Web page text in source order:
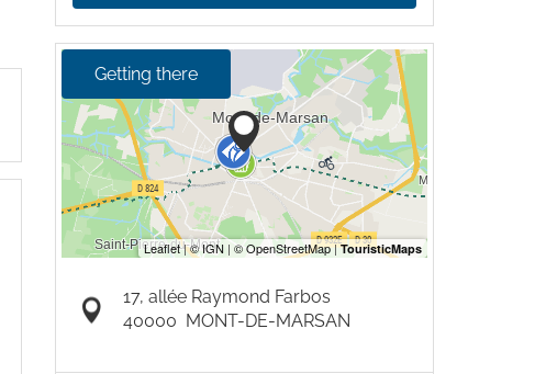
Getting there
17, allée Raymond Farbos
40000 MONT-DE-MARSAN